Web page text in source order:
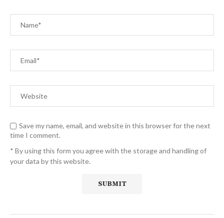
Save my name, email, and website in this browser for the next
time I comment.
* By using this form you agree with the storage and handling of
your data by this website.